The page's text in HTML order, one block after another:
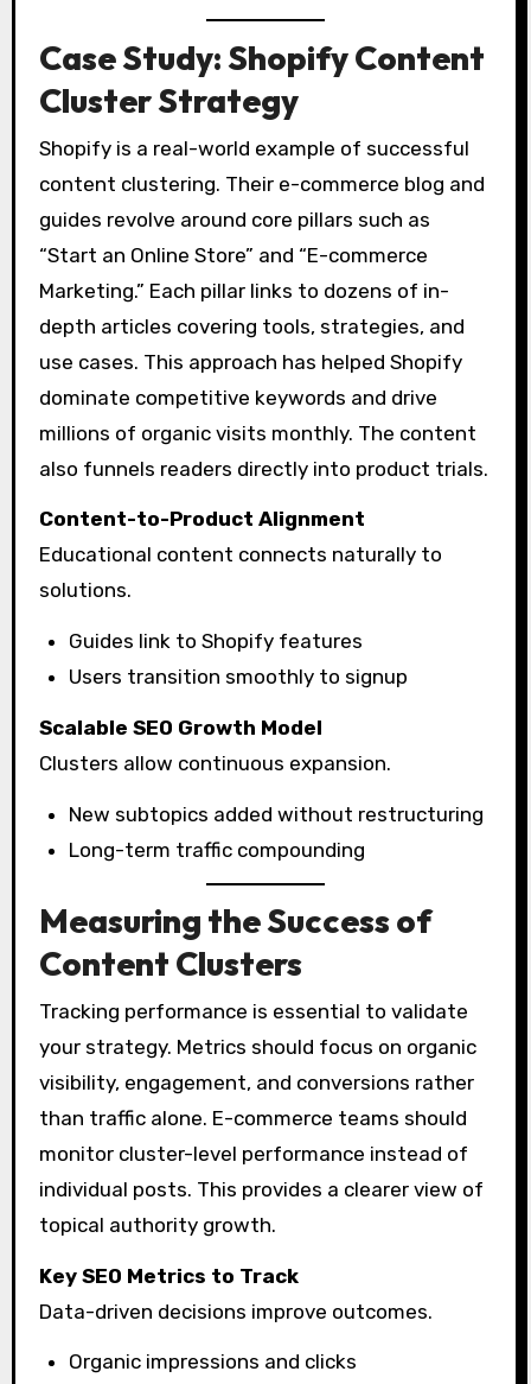
Case Study: Shopify Content
Cluster Strategy
Shopify is a real-world example of successful
content clustering. Their e-commerce blog and
guides revolve around core pillars such as
“Start an Online Store” and “E-commerce
Marketing.” Each pillar links to dozens of in-
depth articles covering tools, strategies, and
use cases. This approach has helped Shopify
dominate competitive keywords and drive
millions of organic visits monthly. The content
also funnels readers directly into product trials.
Content-to-Product Alignment
Educational content connects naturally to
solutions.
Guides link to Shopify features
Users transition smoothly to signup
Scalable SEO Growth Model
Clusters allow continuous expansion.
New subtopics added without restructuring
Long-term traffic compounding
Measuring the Success of
Content Clusters
Tracking performance is essential to validate
your strategy. Metrics should focus on organic
visibility, engagement, and conversions rather
than traffic alone. E-commerce teams should
monitor cluster-level performance instead of
individual posts. This provides a clearer view of
topical authority growth.
Key SEO Metrics to Track
Data-driven decisions improve outcomes.
Organic impressions and clicks